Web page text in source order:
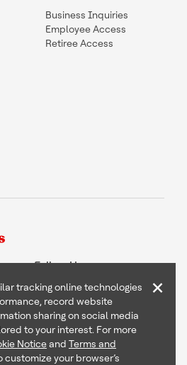
Business Inquiries
Employee Access
Retiree Access
Follow Us
International Inc
tracking online technologies
record website
sharing on social media
to your interest. For more
Noticeand Terms and
customize your browser’s
×